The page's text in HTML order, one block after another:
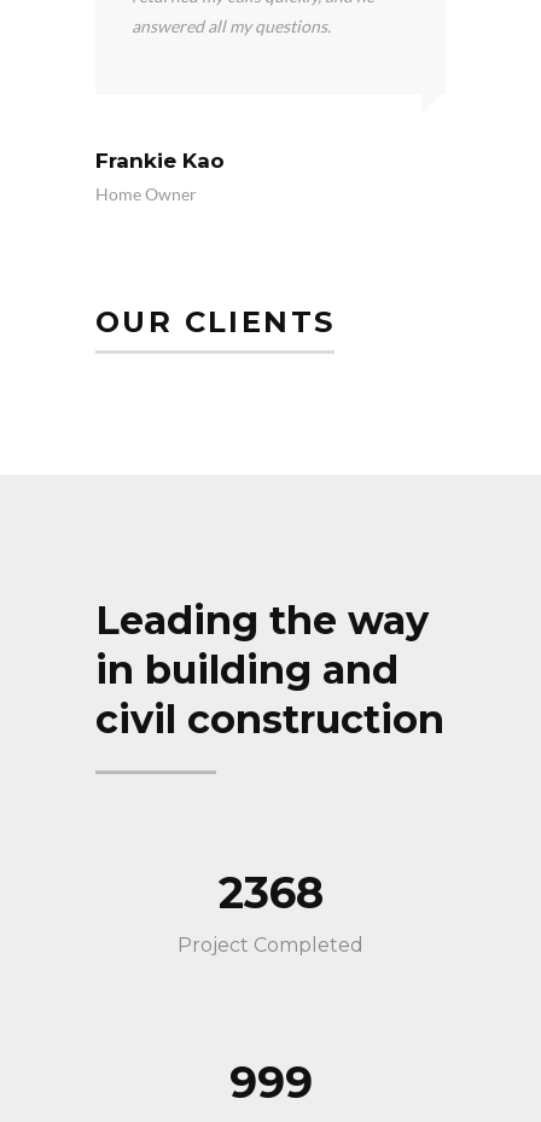
answered all my questions.
Frankie Kao
Home Owner
OUR CLIENTS
Leading the way
in building and
civil construction
2368
Project Completed
999